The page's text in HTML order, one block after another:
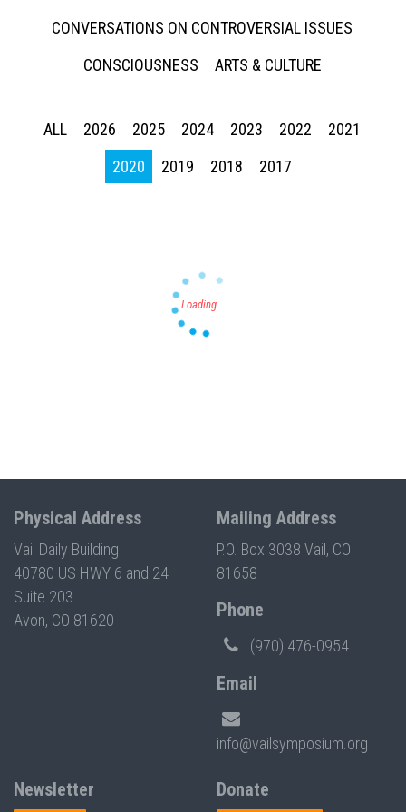
CONVERSATIONS ON CONTROVERSIAL ISSUES
CONSCIOUSNESS
ARTS & CULTURE
ALL 2026 2025 2024 2023 2022
2021
2020
2019 2018 2017
Physical Address
Vail Daily Building
40780 US HWY 6 and 24
Suite 203
Avon, CO 81620
Mailing Address
P.O. Box 3038 Vail, CO
81658
Phone
(970) 476-0954
Email
info@vailsymposium.org
Newsletter Donate
Press enter to begin your search